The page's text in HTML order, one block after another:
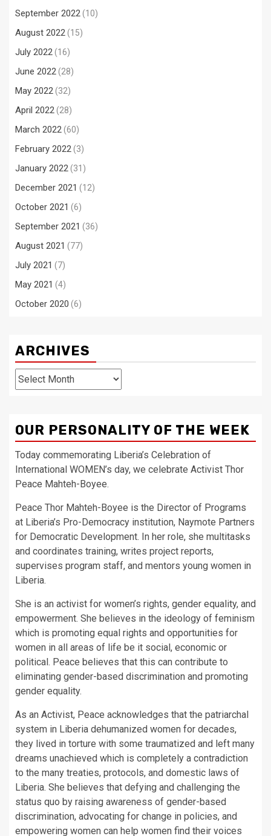
September 2022(10)
August 2022(15)
July 2022(16)
June 2022(28)
May 2022(32)
April 2022(28)
March 2022(60)
February 2022(3)
January 2022(31)
December 2021 (12)
October 2021 (6)
September 2021 (36)
August 2021 (77)
July 2021 (7)
May 2021 (4)
October 2020 (6)
ARCHIVES
Archives
OUR PERSONALITY OF THE WEEK
Today commemorating Liberia’s Celebration of
International WOMEN’s day, we celebrate Activist Thor
Peace Mahteh-Boyee.
Peace Thor Mahteh-Boyee is the Director of Programs
at Liberia’s Pro-Democracy institution, Naymote Partners
for Democratic Development. In her role, she multitasks
and coordinates training, writes project reports,
supervises program staff, and mentors young women in
Liberia.
She is an activist for women’s rights, gender equality, and
empowerment. She believes in the ideology of feminism
which is promoting equal rights and opportunities for
women in all areas of life be it social, economic or
political. Peace believes that this can contribute to
eliminating gender-based discrimination and promoting
gender equality.
As an Activist, Peace acknowledges that the patriarchal
system in Liberia dehumanized women for decades,
they lived in torture with some traumatized and left many
dreams unachieved which is completely a contradiction
to the many treaties, protocols, and domestic laws of
Liberia. She believes that defying and challenging the
status quo by raising awareness of gender-based
discrimination, advocating for change in policies, and
empowering women can help women find their voices